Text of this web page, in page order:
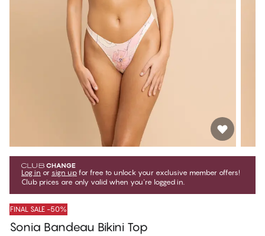
Log in or sign up for free to unlock your exclusive member offers!
Club prices are only valid when you're logged in.
FINAL SALE -50%
Sonia Bandeau Bikini Top